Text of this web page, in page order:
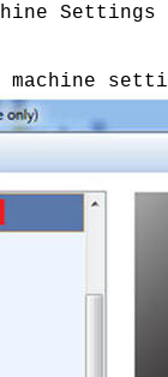
Settings